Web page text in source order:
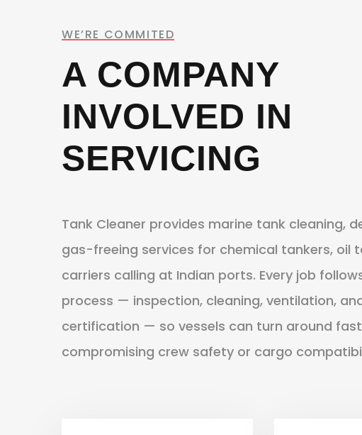
WE’RE COMMITED
A COMPANY
INVOLVED IN
SERVICING
Tank Cleaner provides marine tank cleaning,
gas-freeing services for chemical tankers, oil
carriers calling at Indian ports. Every job
process — inspection, cleaning, ventilation,
certification — so vessels can turn around
compromising crew safety or cargo